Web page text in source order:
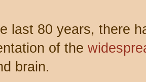
last 80 years, there
of the
brain.